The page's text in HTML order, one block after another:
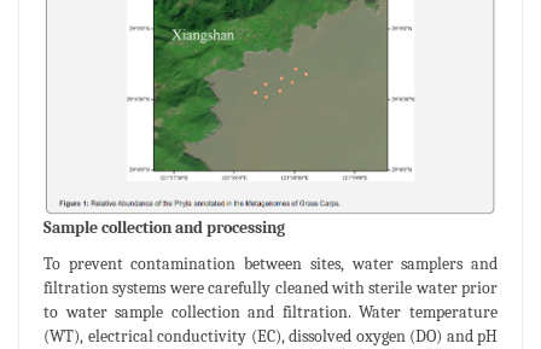
Sample collection and processing
To prevent contamination between sites, water samplers and
filtration systems were carefully cleaned with sterile water prior
to water sample collection and filtration. Water temperature
(WT), electrical conductivity (EC), dissolved oxygen (DO) and pH